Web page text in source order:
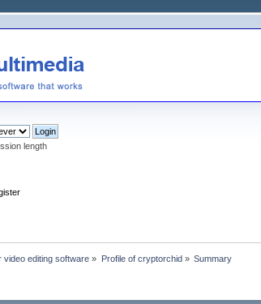
length
video editing software » Profile of cryptorchid» Summary